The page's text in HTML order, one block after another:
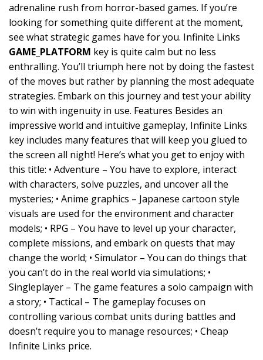
adrenaline rush from horror-based games. If you’re
looking for something quite different at the moment,
see what strategic games have for you. Infinite Links
GAME_PLATFORM key is quite calm but no less
enthralling. You’ll triumph here not by doing the fastest
of the moves but rather by planning the most adequate
strategies. Embark on this journey and test your ability
to win with ingenuity in use. Features Besides an
impressive world and intuitive gameplay, Infinite Links
key includes many features that will keep you glued to
the screen all night! Here’s what you get to enjoy with
this title: • Adventure – You have to explore, interact
with characters, solve puzzles, and uncover all the
mysteries; • Anime graphics – Japanese cartoon style
visuals are used for the environment and character
models; • RPG – You have to level up your character,
complete missions, and embark on quests that may
change the world; • Simulator – You can do things that
you can’t do in the real world via simulations; •
Singleplayer – The game features a solo campaign with
a story; • Tactical – The gameplay focuses on
controlling various combat units during battles and
doesn’t require you to manage resources; • Cheap
Infinite Links price.